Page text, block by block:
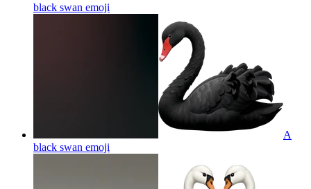
black swan emoji
A
black swan emoji